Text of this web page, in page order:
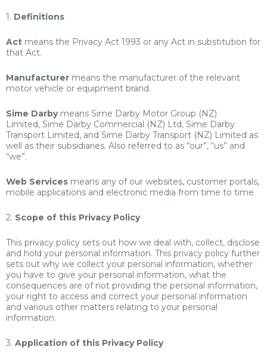
1. Definitions
Actmeans the Privacy Act 1993 or any Act in substitution for
that Act.
Manufacturer means the manufacturer of the relevant
motor vehicle or equipment brand.
Sime Darbymeans Sime Darby Motor Group (NZ)
Limited, Sime Darby Commercial (NZ) Ltd, Sime Darby
Transport Limited, and Sime Darby Transport (NZ) Limited as
well as their subsidiaries. Also referred to as “our”, “us” and
“we”.
Web Services means any of our websites, customer portals,
mobile applications and electronic media from time to time.
2. Scope of this Privacy Policy
This privacy policy sets out how we deal with, collect, disclose
and hold your personal information. This privacy policy further
sets out why we collect your personal information, whether
you have to give your personal information, what the
consequences are of not providing the personal information,
your right to access and correct your personal information
and various other matters relating to your personal
information.
3. Application of this Privacy Policy